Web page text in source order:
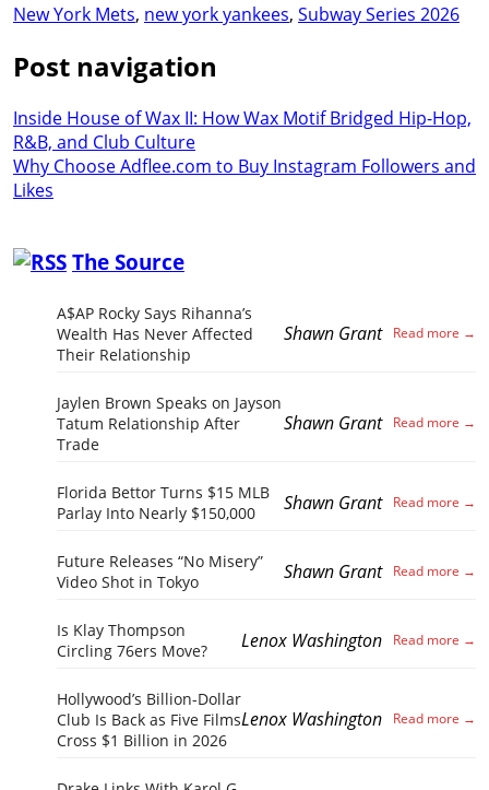
New York Mets, new york yankees, Subway Series 2026
Post navigation
Inside House of Wax II: How Wax Motif Bridged Hip-Hop,
R&B, and Club Culture
Why Choose Adflee.com to Buy Instagram Followers and
Likes
The Source
A$AP Rocky Says Rihanna’s
Wealth Has Never Affected
Their Relationship
Shawn Grant
Jaylen Brown Speaks on Jayson
Tatum Relationship After
Trade
Shawn Grant
Florida Bettor Turns $15 MLB
Parlay Into Nearly $150,000
Shawn Grant
Future Releases “No Misery”
Video Shot in Tokyo
Shawn Grant
Is Klay Thompson
Circling 76ers Move?
Lenox Washington
Hollywood’s Billion-Dollar
Club Is Back as Five Films
Cross $1 Billion in 2026
Lenox Washington